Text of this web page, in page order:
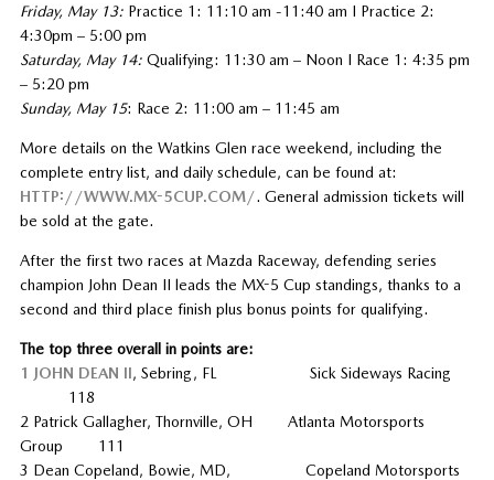
Friday, May 13: Practice 1: 11:10 am -11:40 am I Practice 2:
4:30pm – 5:00 pm
Saturday, May 14:Qualifying: 11:30 am – Noon I Race 1: 4:35 pm
– 5:20 pm
Sunday, May 15: Race 2: 11:00 am – 11:45 am
More details on the Watkins Glen race weekend, including the
complete entry list, and daily schedule, can be found at:
HTTP://WWW.MX-5CUP.COM/. General admission tickets will
be sold at the gate.
After the first two races at Mazda Raceway, defending series
champion John Dean II leads the MX-5 Cup standings, thanks to a
second and third place finish plus bonus points for qualifying.
The top three overall in points are:
1 JOHN DEAN II, Sebring, FL Sick Sideways Racing
118
2 Patrick Gallagher, Thornville, OH Atlanta Motorsports
Group 111
3 Dean Copeland, Bowie, MD, Copeland Motorsports